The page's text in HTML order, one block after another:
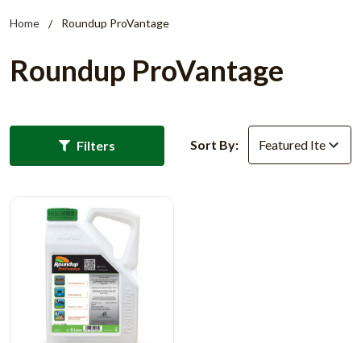
Home Roundup ProVantage
Roundup ProVantage
Filters Sort By: